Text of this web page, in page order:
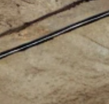
TENANTS
RENTERS INSURANCE
PRORATION CALCULATOR